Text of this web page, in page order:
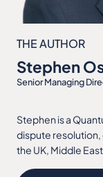
THE AUTHOR
Stephen
Senior Managing
Stephen is a
dispute resolution,
the UK, Middle